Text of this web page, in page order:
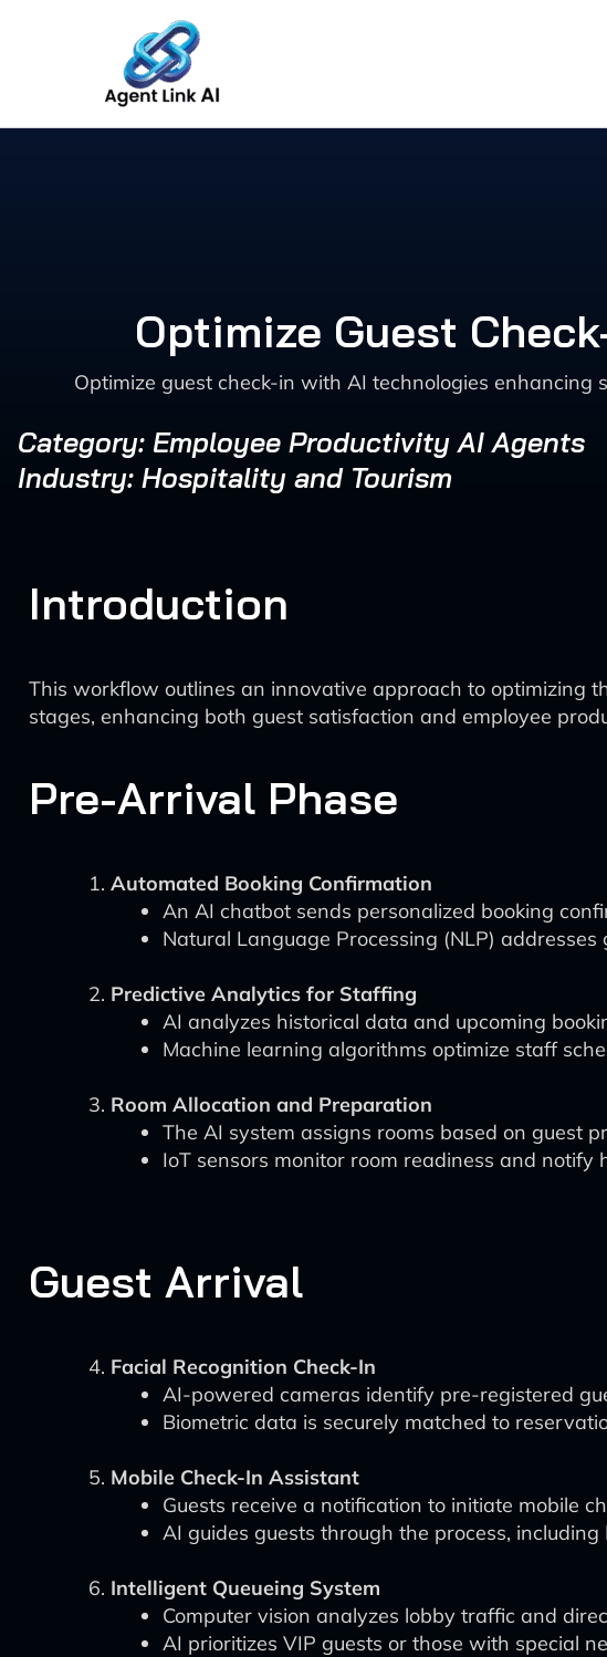
Optimize Guest
Optimize guest check-in with AI technologies
Category: Employee Productivity AI Agents
Industry: Hospitality and Tourism
Introduction
This workflow outlines an innovative approach to optimizing
stages, enhancing both guest satisfaction and employee
Pre-Arrival Phase
Automated Booking Confirmation
An AI chatbot sends personalized booking
Natural Language Processing (NLP)
Predictive Analytics for Staffing
AI analyzes historical data and upcoming
Machine learning algorithms optimize staff
Room Allocation and Preparation
The AI system assigns rooms based on guest
IoT sensors monitor room readiness and notify
Guest Arrival
Facial Recognition Check-In
AI-powered cameras identify pre-registered
Biometric data is securely matched to
Mobile Check-In Assistant
Guests receive a notification to initiate mobile
AI guides guests through the process,
Intelligent Queueing System
Computer vision analyzes lobby traffic and
AI prioritizes VIP guests or those with special